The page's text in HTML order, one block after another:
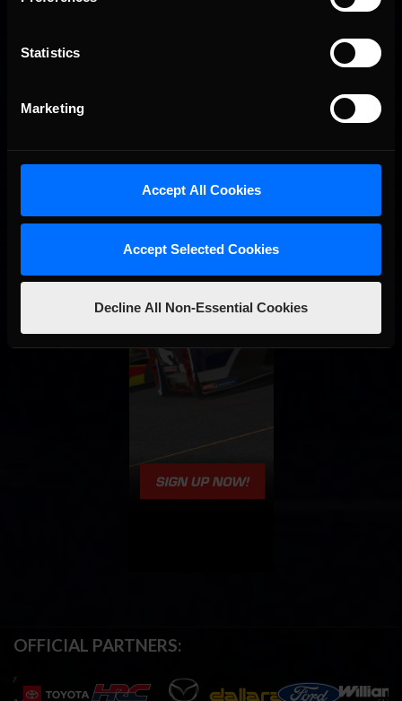
Statistics
Marketing
Accept All Cookies
Accept Selected Cookies
Decline All Non-Essential Cookies
OFFICIAL PARTNERS: